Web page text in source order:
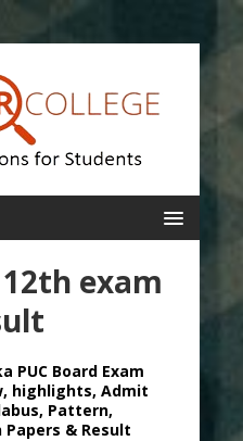
exam
PUC Board Exam
highlights, Admit
Pattern,
Papers & Result